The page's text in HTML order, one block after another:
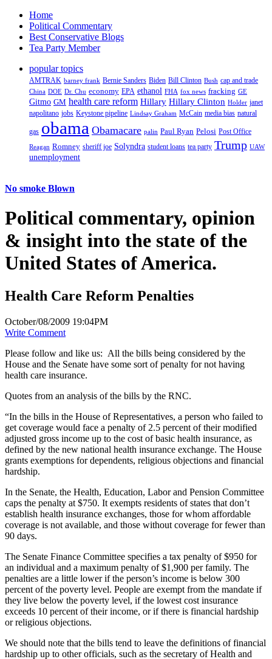
Home
Political Commentary
Best Conservative Blogs
Tea Party Member
popular topics
AMTRAK barney frank Bernie Sanders Biden Bill Clinton Bush cap and trade
China DOE Dr. Chu economy EPA ethanol FHA fox news fracking GE
Gitmo GM health care reform Hillary Hillary Clinton Holder janet
napolitano jobs Keystone pipeline Lindsay Graham McCain media bias natural
gas obama Obamacare palin Paul Ryan Pelosi Post Office
Reagan Romney sheriff joe Solyndra student loans tea party Trump UAW
unemployment
No smoke Blown
Political commentary, opinion
& insight into the state of the
United States of America.
Health Care Reform Penalties
October/08/2009 19:04PM
Write Comment
Please follow and like us: All the bills being considered by the
House and the Senate have some sort of penalty for not having
health care insurance.
Quotes from an analysis of the bills by the RNC.
“In the bills in the House of Representatives, a person who failed to
get coverage would face a penalty of 2.5 percent of their modified
adjusted gross income up to the cost of basic health insurance, as
defined by the new national health insurance exchange. The House
grants exemptions for dependents, religious objections and financial
hardship.
In the Senate, the Health, Education, Labor and Pension Committee
caps the penalty at $750. It exempts residents of states that don’t
establish health insurance exchanges, those for whom affordable
coverage is not available, and those without coverage for fewer than
90 days.
The Senate Finance Committee specifies a tax penalty of $950 for
an individual and a maximum penalty of $1,900 per family. The
penalties are a little lower if the person’s income is below 300
percent of the poverty level. People are exempt from the mandate if
they live below the poverty level, if the lowest cost insurance
exceeds 10 percent of their income, or if there is financial hardship
or religious objections.
We should note that the bills tend to leave the definitions of financial
hardship up to other officials, such as the secretary of Health and